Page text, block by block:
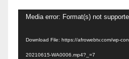
Video
Media error: Format(s) not
Download File: https://afrowebtv.com/wp-
20210615-WA0006.mp4?_=7